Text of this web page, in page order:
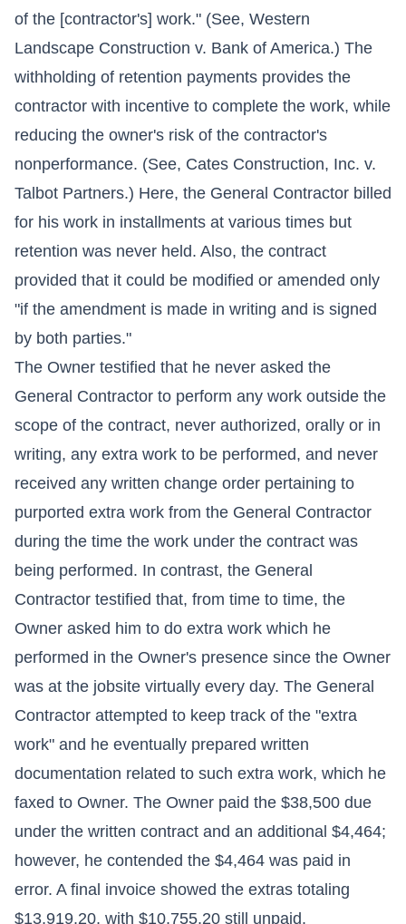
of the [contractor's] work." (See, Western
Landscape Construction v. Bank of America.) The
withholding of retention payments provides the
contractor with incentive to complete the work, while
reducing the owner's risk of the contractor's
nonperformance. (See, Cates Construction, Inc. v.
Talbot Partners.) Here, the General Contractor billed
for his work in installments at various times but
retention was never held. Also, the contract
provided that it could be modified or amended only
"if the amendment is made in writing and is signed
by both parties."
The Owner testified that he never asked the
General Contractor to perform any work outside the
scope of the contract, never authorized, orally or in
writing, any extra work to be performed, and never
received any written change order pertaining to
purported extra work from the General Contractor
during the time the work under the contract was
being performed. In contrast, the General
Contractor testified that, from time to time, the
Owner asked him to do extra work which he
performed in the Owner's presence since the Owner
was at the jobsite virtually every day. The General
Contractor attempted to keep track of the "extra
work" and he eventually prepared written
documentation related to such extra work, which he
faxed to Owner. The Owner paid the $38,500 due
under the written contract and an additional $4,464;
however, he contended the $4,464 was paid in
error. A final invoice showed the extras totaling
$13,919.20, with $10,755.20 still unpaid.